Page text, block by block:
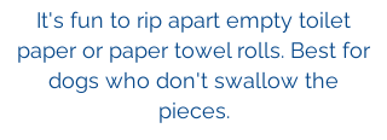
It's fun to rip apart empty toilet
paper or paper towel rolls. Best for
dogs who don't swallow the
pieces.